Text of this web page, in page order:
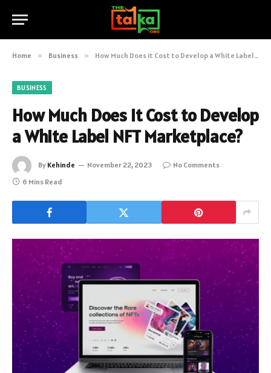
Home » Business » How Much Does it Cost to Develop a White Label NFT Marketplace?
BUSINESS
How Much Does it Cost to Develop
a White Label NFT Marketplace?
By Kehinde November 22, 2023
No Comments
6 Mins Read